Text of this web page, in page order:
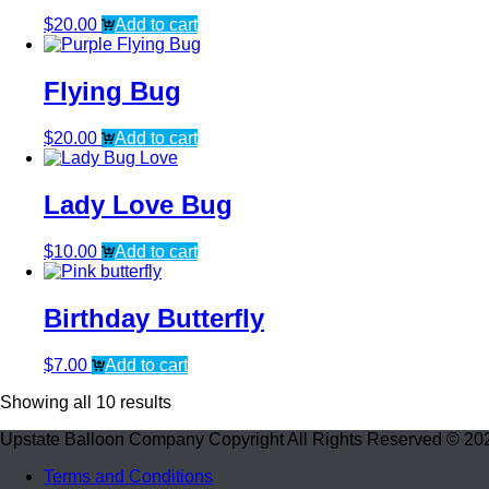
$20.00 Add to cart
Flying Bug
$20.00 Add to cart
Lady Love Bug
$10.00 Add to cart
Birthday Butterfly
$7.00
Add to cart
Showing all 10 results
Upstate Balloon Company Copyright All Rights Reserved ©
Terms and Conditions